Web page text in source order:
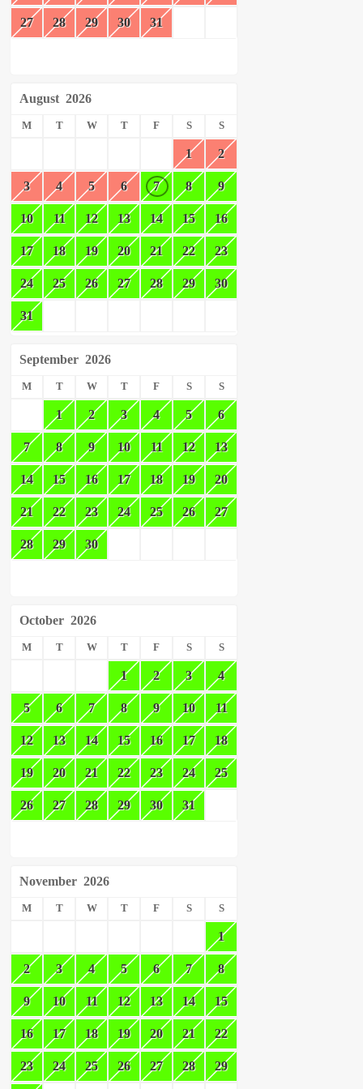
27 28 29 30 31
August 2026
M T W T F S S
1 2
3 4 5 6 7 8 9
10 11 12 13 14 15 16
17 18 19 20 21 22 23
24 25 26 27 28 29 30
31
September 2026
M T W T F S S
1 2 3 4 5 6
7 8 9 10 11 12 13
14 15 16 17 18 19 20
21 22 23 24 25 26 27
28 29 30
October 2026
M T W T F S S
1 2 3 4
5 6 7 8 9 10 11
12 13 14 15 16 17 18
19 20 21 22 23 24 25
26 27 28 29 30 31
November 2026
M T W T F S S
1
2 3 4 5 6 7 8
9 10 11 12 13 14 15
16 17 18 19 20 21 22
23 24 25 26 27 28 29